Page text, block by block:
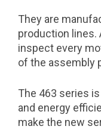
They are
production lines.
inspect every
of the assembly
The 463 series
and energy
make the new